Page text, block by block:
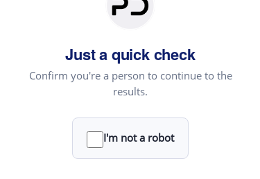
Just a quick check
Confirm you're a person to continue to the
results.
I'm not a robot